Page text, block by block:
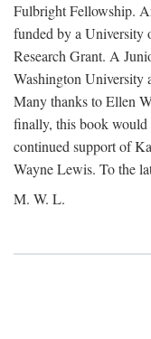
Fulbright Fellowship.
funded by a University
Research Grant. A
Washington University
Many thanks to Ellen
finally, this book would
continued support of
Wayne Lewis. To the
M. W. L.